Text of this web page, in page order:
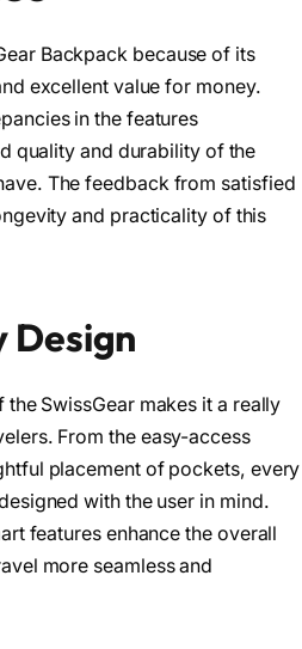
Backpack because of its
excellent value for money.
in the features
quality and durability of the
The feedback from satisfied
and practicality of this
Design
SwissGear makes it a really
From the easy-access
placement of pockets, every
with the user in mind.
features enhance the overall
more seamless and